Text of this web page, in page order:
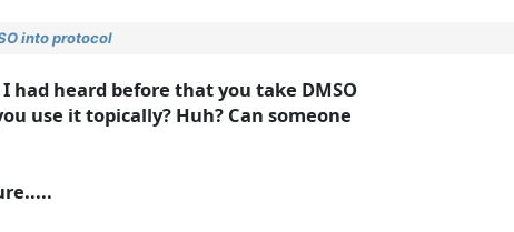
into protocol
had heard before that you take DMSO
use it topically? Huh? Can someone